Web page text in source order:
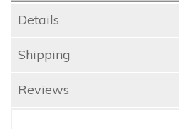
Details
Shipping
Reviews